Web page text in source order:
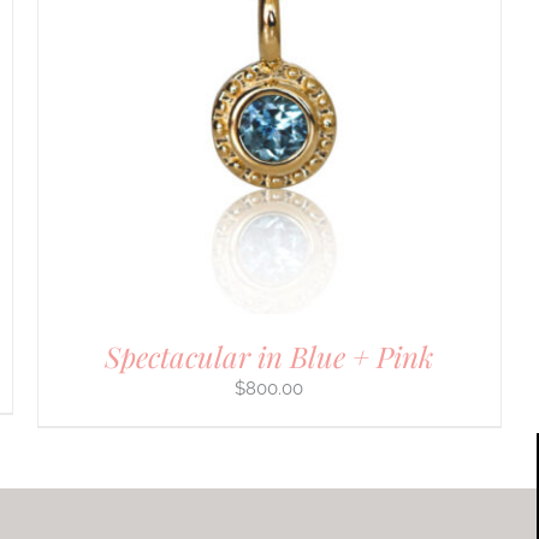
Spectacular in Blue + Pink
$800.00